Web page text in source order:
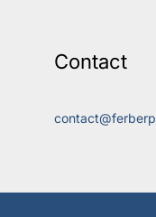
Contact